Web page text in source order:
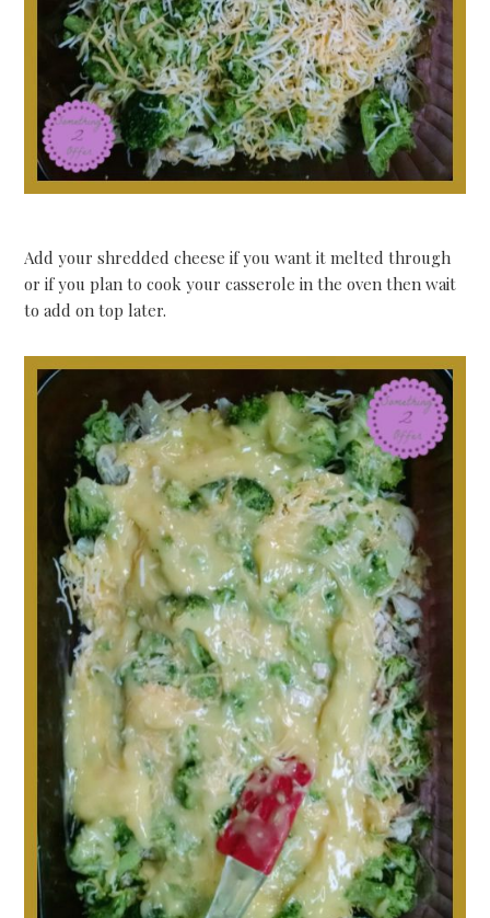
Add your shredded cheese if you want it melted through
or if you plan to cook your casserole in the oven then wait
to add on top later.